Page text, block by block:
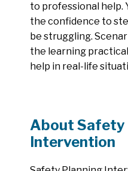
to professional help.
the confidence to
be struggling.
the learning
help in real-life
About Safety
Intervention